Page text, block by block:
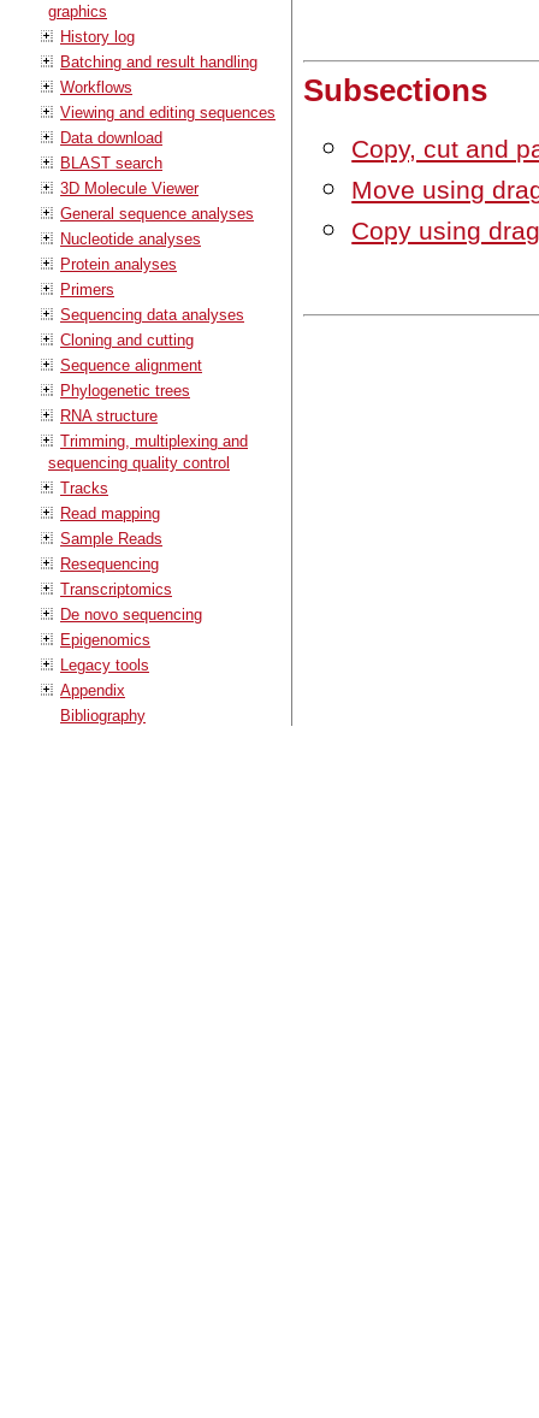
graphics
History log
Batching and result handling
Workflows
Viewing and editing sequences
Data download
BLAST search
3D Molecule Viewer
General sequence analyses
Nucleotide analyses
Protein analyses
Primers
Sequencing data analyses
Cloning and cutting
Sequence alignment
Phylogenetic trees
RNA structure
Trimming, multiplexing and
sequencing quality control
Tracks
Read mapping
Sample Reads
Resequencing
Transcriptomics
De novo sequencing
Epigenomics
Legacy tools
Appendix
Bibliography
Subsections
Copy, cut and
Move using
Copy using